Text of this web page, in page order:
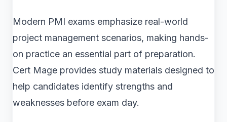
Modern PMI exams emphasize real-world
project management scenarios, making hands-
on practice an essential part of preparation.
Cert Mage provides study materials designed to
help candidates identify strengths and
weaknesses before exam day.